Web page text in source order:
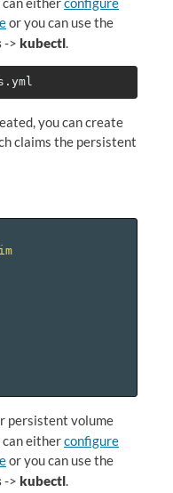
or you can use the
-> kubectl
you can create
claims the persistent
persistent volume
can eitherconfigure
or you can use the
-> kubectl